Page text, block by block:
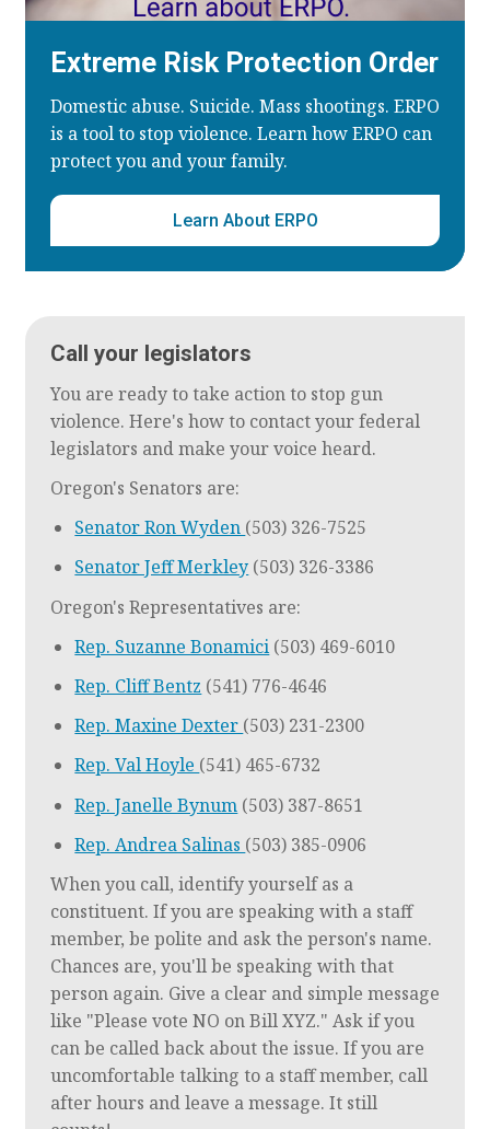
Extreme Risk Protection Order
Domestic abuse. Suicide. Mass shootings. ERPO
is a tool to stop violence. Learn how ERPO can
protect you and your family.
Learn About ERPO
Call your legislators
You are ready to take action to stop gun
violence. Here's how to contact your federal
legislators and make your voice heard.
Oregon's Senators are:
Senator Ron Wyden (503) 326-7525
Senator Jeff Merkley (503) 326-3386
Oregon's Representatives are:
Rep. Suzanne Bonamici (503) 469-6010
Rep. Cliff Bentz (541) 776-4646
Rep. Maxine Dexter (503) 231-2300
Rep. Val Hoyle (541) 465-6732
Rep. Janelle Bynum (503) 387-8651
Rep. Andrea Salinas (503) 385-0906
When you call, identify yourself as a
constituent. If you are speaking with a staff
member, be polite and ask the person's name.
Chances are, you'll be speaking with that
person again. Give a clear and simple message
like "Please vote NO on Bill XYZ." Ask if you
can be called back about the issue. If you are
uncomfortable talking to a staff member, call
after hours and leave a message. It still